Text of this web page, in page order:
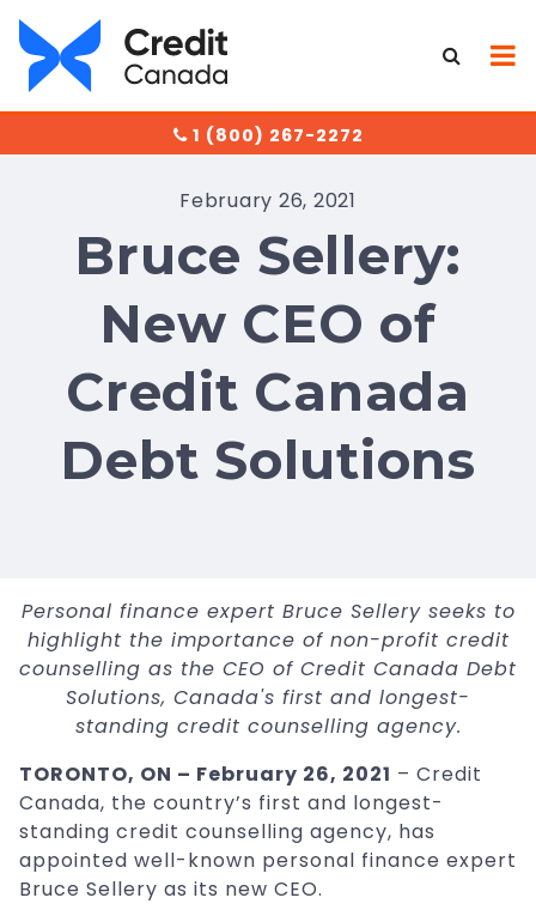
1 (800) 267-2272
February 26, 2021
Bruce Sellery:
New CEO of
Credit Canada
Debt Solutions
Personal finance expert Bruce Sellery seeks to
highlight the importance of non-profit credit
counselling as the CEO of Credit Canada Debt
Solutions, Canada's first and longest-
standing credit counselling agency.
TORONTO, ON – February 26, 2021 – Credit
Canada, the country’s first and longest-
standing credit counselling agency, has
appointed well-known personal finance expert
Bruce Sellery as its new CEO.